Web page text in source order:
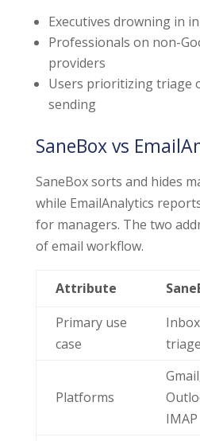
Executives drowning in
Professionals on non-
providers
Users prioritizing triage
sending
SaneBox vs
SaneBox sorts and hides
while EmailAnalytics
for managers. The two
of email workflow.
Attribute
Primary use
case
Inbox
triage
Platforms
IMAP